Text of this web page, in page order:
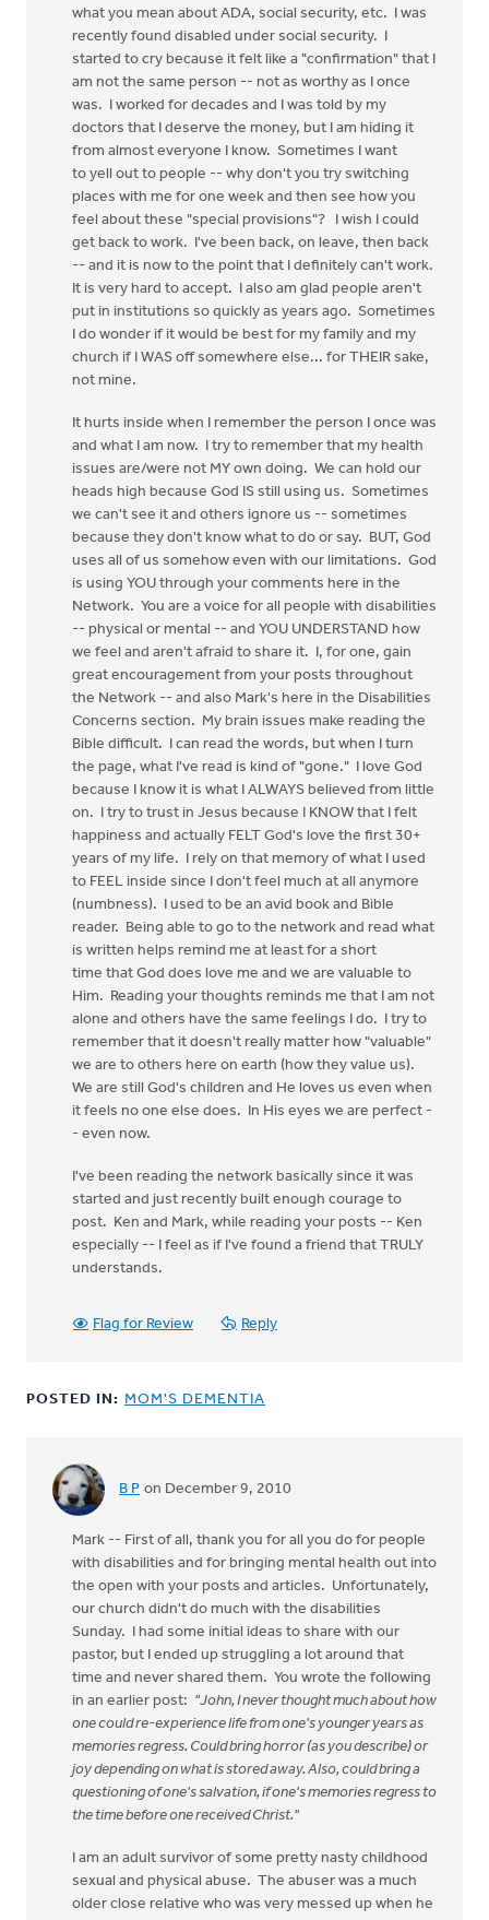
what you mean about ADA, social security, etc. I was
recently found disabled under social security. I
started to cry because it felt like a "confirmation" that I
am not the same person -- not as worthy as I once
was. I worked for decades and I was told by my
doctors that I deserve the money, but I am hiding it
from almost everyone I know. Sometimes I want
to yell out to people -- why don't you try switching
places with me for one week and then see how you
feel about these "special provisions"? I wish I could
get back to work. I've been back, on leave, then back
-- and it is now to the point that I definitely can't work.
It is very hard to accept. I also am glad people aren't
put in institutions so quickly as years ago. Sometimes
I do wonder if it would be best for my family and my
church if I WAS off somewhere else... for THEIR sake,
not mine.
It hurts inside when I remember the person I once was
and what I am now. I try to remember that my health
issues are/were not MY own doing. We can hold our
heads high because God IS still using us. Sometimes
we can't see it and others ignore us -- sometimes
because they don't know what to do or say. BUT, God
uses all of us somehow even with our limitations. God
is using YOU through your comments here in the
Network. You are a voice for all people with disabilities
-- physical or mental -- and YOU UNDERSTAND how
we feel and aren't afraid to share it. I, for one, gain
great encouragement from your posts throughout
the Network -- and also Mark's here in the Disabilities
Concerns section. My brain issues make reading the
Bible difficult. I can read the words, but when I turn
the page, what I've read is kind of "gone." I love God
because I know it is what I ALWAYS believed from little
on. I try to trust in Jesus because I KNOW that I felt
happiness and actually FELT God's love the first 30+
years of my life. I rely on that memory of what I used
to FEEL inside since I don't feel much at all anymore
(numbness). I used to be an avid book and Bible
reader. Being able to go to the network and read what
is written helps remind me at least for a short
time that God does love me and we are valuable to
Him. Reading your thoughts reminds me that I am not
alone and others have the same feelings I do. I try to
remember that it doesn't really matter how "valuable"
we are to others here on earth (how they value us).
We are still God's children and He loves us even when
it feels no one else does. In His eyes we are perfect -
- even now.
I've been reading the network basically since it was
started and just recently built enough courage to
post. Ken and Mark, while reading your posts -- Ken
especially -- I feel as if I've found a friend that TRULY
understands.
Flag for Review Reply
POSTED IN: MOM'S DEMENTIA
B P on December 9, 2010
Mark -- First of all, thank you for all you do for people
with disabilities and for bringing mental health out into
the open with your posts and articles. Unfortunately,
our church didn't do much with the disabilities
Sunday. I had some initial ideas to share with our
pastor, but I ended up struggling a lot around that
time and never shared them. You wrote the following
in an earlier post: "John, I never thought much about how
one could re-experience life from one's younger years as
memories regress. Could bring horror (as you describe) or
joy depending on what is stored away. Also, could bring a
questioning of one's salvation, if one's memories regress to
the time before one received Christ."
I am an adult survivor of some pretty nasty childhood
sexual and physical abuse. The abuser was a much
older close relative who was very messed up when he